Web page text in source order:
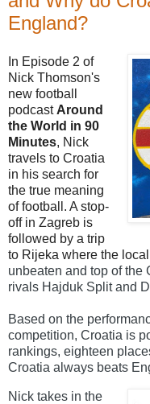
England?
In Episode 2 of
Nick Thomson's
new football
podcast Around
the World in 90
Minutes, Nick
travels to Croatia
in his search for
the true meaning
of football. A stop-
off in Zagreb is
followed by a trip
to Rijeka where the
unbeaten and top of the
rivals Hajduk Split and
Based on the
competition, Croatia is
rankings, eighteen
Croatia always beats
Nick takes in the